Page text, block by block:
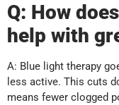
Q: How
help with
A: Blue light therapy
less active. This cuts
means fewer clogged